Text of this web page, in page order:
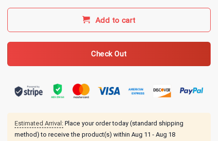
Add to cart
Check Out
Estimated Arrival: Place your order today (standard shipping
method) to receive the product(s) within Aug 11 - Aug 18